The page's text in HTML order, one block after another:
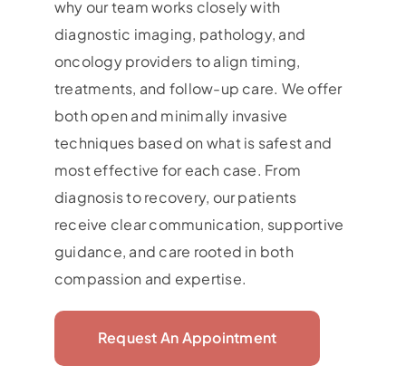
why our team works closely with
diagnostic imaging, pathology, and
oncology providers to align timing,
treatments, and follow-up care. We offer
both open and minimally invasive
techniques based on what is safest and
most effective for each case. From
diagnosis to recovery, our patients
receive clear communication, supportive
guidance, and care rooted in both
compassion and expertise.
Request An Appointment